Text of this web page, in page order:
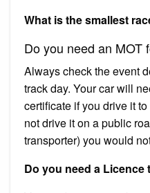
What is the smallest
Do you need an MOT
Always check the event
track day. Your car will
certificate if you drive it
not drive it on a public
transporter) you would
Do you need a Licence